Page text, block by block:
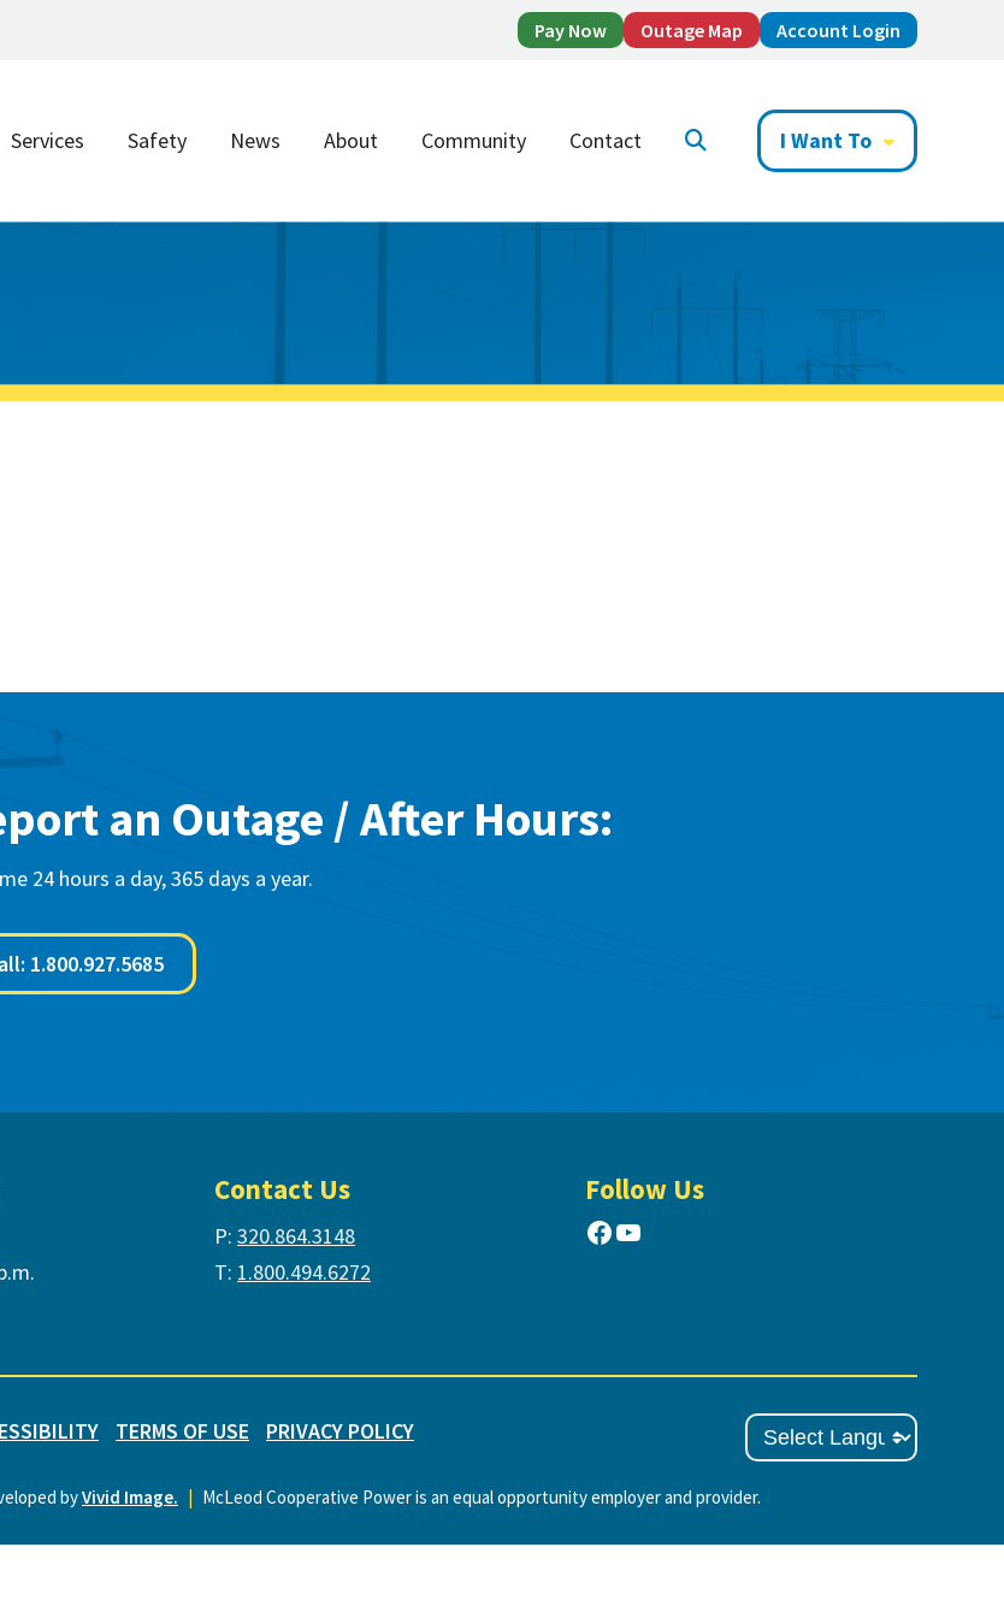
Pay Now Outage Map Account Login
Services Safety News About Community Contact I Want To
an Outage / After Hours:
24 hours a day, 365 days a year.
1.800.927.5685
Contact Us
P: 320.864.3148
T: 1.800.494.6272
Follow Us
Facebook
YouTube
TERMS OF USE PRIVACY POLICY
byVivid Image. | McLeod Cooperative Power is an equal opportunity employer and provider.